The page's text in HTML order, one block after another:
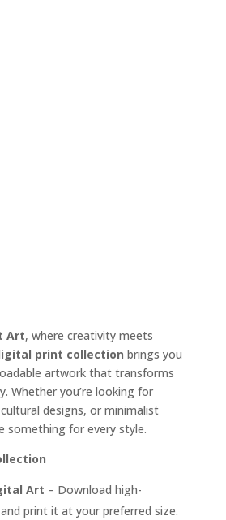
Art, where creativity meets
print collection brings you
artwork that transforms
Whether you’re looking for
designs, or minimalist
something for every style.
Art – Download high-
print it at your preferred size.